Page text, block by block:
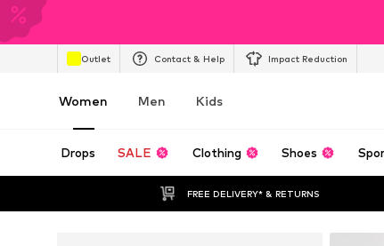
Outlet Contact & Help Impact Reduction
Women Men Kids
Drops SALE Clothing Shoes
FREE DELIVERY* & RETURNS